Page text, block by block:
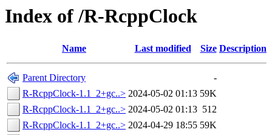
Index of /R-RcppClock
Name Last modified Size Description
Parent Directory
-
R-RcppClock-1.1_2+gc..> 2024-05-02 01:13 59K
R-RcppClock-1.1_2+gc..> 2024-05-02 01:13 512
R-RcppClock-1.1_2+gc..> 2024-04-29 18:55 59K